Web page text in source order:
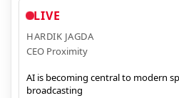
LIVE
HARDIK JAGDA
CEO Proximity
AI is becoming central to modern
broadcasting